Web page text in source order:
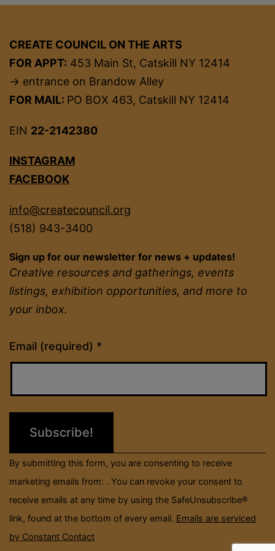
CREATE COUNCIL ON THE ARTS
FOR APPT: 453 Main St, Catskill NY 12414
→ entrance on Brandow Alley
FOR MAIL: PO BOX 463, Catskill NY 12414
EIN 22-2142380
INSTAGRAM
FACEBOOK
info@createcouncil.org
(518) 943-3400
Sign up for our newsletter for news + updates!
Creative resources and gatherings, events
listings, exhibition opportunities, and more to
your inbox.
Email (required) *
Constant
Contact
field
blank.
By submitting this form, you are consenting to receive
marketing emails from: . You can revoke your consent to
receive emails at any time by using the SafeUnsubscribe®
link, found at the bottom of every email. Emails are serviced
by Constant Contact